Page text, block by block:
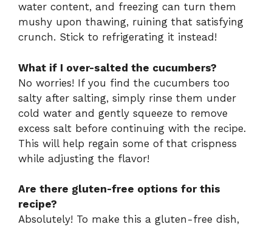
water content, and freezing can turn them
mushy upon thawing, ruining that satisfying
crunch. Stick to refrigerating it instead!
What if I over-salted the cucumbers?
No worries! If you find the cucumbers too
salty after salting, simply rinse them under
cold water and gently squeeze to remove
excess salt before continuing with the recipe.
This will help regain some of that crispness
while adjusting the flavor!
Are there gluten-free options for this
recipe?
Absolutely! To make this a gluten-free dish,